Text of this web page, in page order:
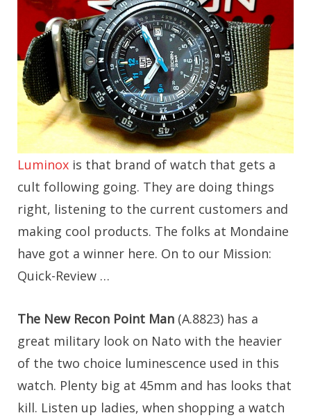
Luminox is that brand of watch that gets a
cult following going. They are doing things
right, listening to the current customers and
making cool products. The folks at Mondaine
have got a winner here. On to our Mission:
Quick-Review …
The New Recon Point Man (A.8823) has a
great military look on Nato with the heavier
of the two choice luminescence used in this
watch. Plenty big at 45mm and has looks that
kill. Listen up ladies, when shopping a watch